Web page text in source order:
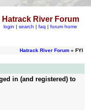
Hatrack River Forum
login | search | faq | forum home
Hatrack River Forum» FYI
in (and registered) to